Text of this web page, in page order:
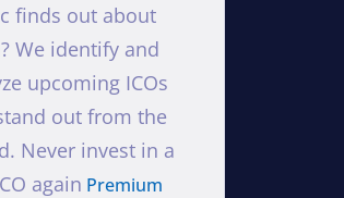
finds out about
We identify and
upcoming ICOs
out from the
Never invest in a
again Premium